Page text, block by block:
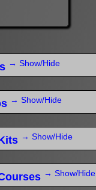
→ Show/Hide
→ Show/Hide
→ Show/Hide
→ Show/Hide